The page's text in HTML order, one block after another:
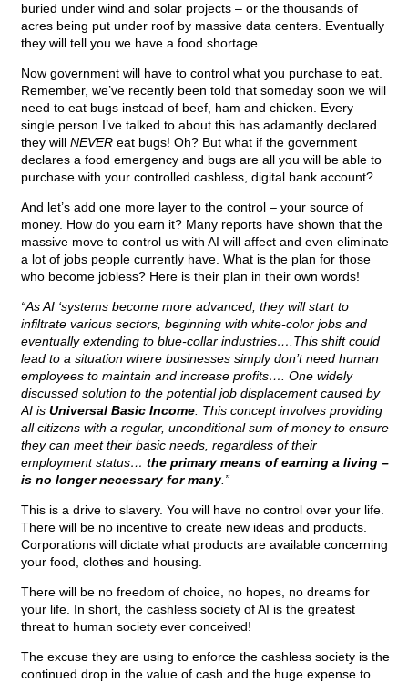
buried under wind and solar projects – or the thousands of
acres being put under roof by massive data centers. Eventually
they will tell you we have a food shortage.
Now government will have to control what you purchase to eat.
Remember, we’ve recently been told that someday soon we will
need to eat bugs instead of beef, ham and chicken. Every
single person I’ve talked to about this has adamantly declared
they will NEVER eat bugs! Oh? But what if the government
declares a food emergency and bugs are all you will be able to
purchase with your controlled cashless, digital bank account?
And let’s add one more layer to the control – your source of
money. How do you earn it? Many reports have shown that the
massive move to control us with AI will affect and even eliminate
a lot of jobs people currently have. What is the plan for those
who become jobless? Here is their plan in their own words!
“As AI ‘systems become more advanced, they will start to
infiltrate various sectors, beginning with white-color jobs and
eventually extending to blue-collar industries….This shift could
lead to a situation where businesses simply don’t need human
employees to maintain and increase profits…. One widely
discussed solution to the potential job displacement caused by
AI is Universal Basic Income . This concept involves providing
all citizens with a regular, unconditional sum of money to ensure
they can meet their basic needs, regardless of their
employment status… the primary means of earning a living –
is no longer necessary for many.”
This is a drive to slavery. You will have no control over your life.
There will be no incentive to create new ideas and products.
Corporations will dictate what products are available concerning
your food, clothes and housing.
There will be no freedom of choice, no hopes, no dreams for
your life. In short, the cashless society of AI is the greatest
threat to human society ever conceived!
The excuse they are using to enforce the cashless society is the
continued drop in the value of cash and the huge expense to